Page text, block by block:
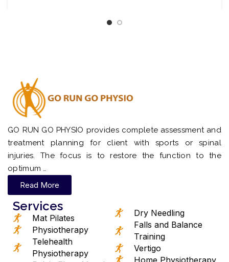
GO RUN GO PHYSIO provides complete assessment and
treatment planning for client with sports or spinal
injuries. The focus is to restore the function to the
optimum …
Read More
Services
Mat Pilates
Physiotherapy
Telehealth
Physiotherapy
Dry Needling
Falls and Balance
Training
Vertigo
Home Physiotherapy